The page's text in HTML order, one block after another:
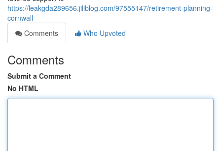
https://leakgda289656.jiliblog.com/97555147/retirement-planning-
cornwall
Comments
Who Upvoted
Comments
Submit a Comment
No HTML